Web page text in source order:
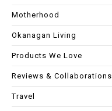
Motherhood
Okanagan Living
Products We Love
Reviews & Collaborations
Travel